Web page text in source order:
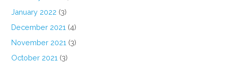
January 2022 (3)
December 2021 (4)
November 2021 (3)
October 2021 (3)